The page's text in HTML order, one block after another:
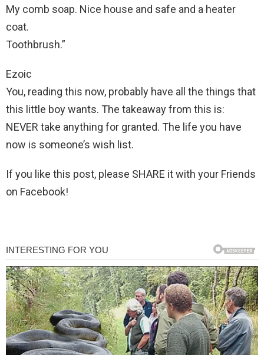
My comb soap. Nice house and safe and a heater
coat.
Toothbrush.”
Ezoic
You, reading this now, probably have all the things that
this little boy wants. The takeaway from this is:
NEVER take anything for granted. The life you have
now is someone’s wish list.
If you like this post, please SHARE it with your Friends
on Facebook!